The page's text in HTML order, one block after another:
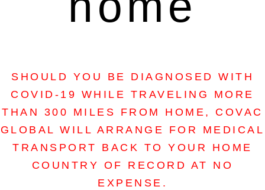
SHOULD YOU BE DIAGNOSED WITH
COVID-19 WHILE TRAVELING MORE
THAN 300 MILES FROM HOME, COVAC
GLOBAL WILL ARRANGE FOR MEDICAL
TRANSPORT BACK TO YOUR HOME
COUNTRY OF RECORD AT NO
EXPENSE.